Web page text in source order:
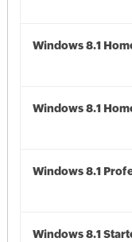
Windows 8.1
Windows 8.1
Windows 8.1
Windows 8.1